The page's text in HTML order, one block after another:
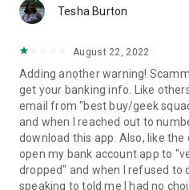
Tesha Burton
August 22, 2022
Adding another warning!
get your banking info. Like
email from "best buy/geek
and when I reached out to
download this app. Also, like
open my bank account app to
dropped" and when I refused to
speaking to told me I had no